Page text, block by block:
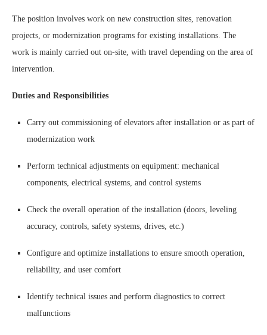
The position involves work on new construction sites, renovation
projects, or modernization programs for existing installations. The
work is mainly carried out on-site, with travel depending on the area of
intervention.
Duties and Responsibilities
Carry out commissioning of elevators after installation or as part of
modernization work
Perform technical adjustments on equipment: mechanical
components, electrical systems, and control systems
Check the overall operation of the installation (doors, leveling
accuracy, controls, safety systems, drives, etc.)
Configure and optimize installations to ensure smooth operation,
reliability, and user comfort
Identify technical issues and perform diagnostics to correct
malfunctions